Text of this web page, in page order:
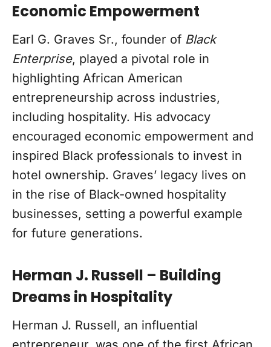
Economic Empowerment
Earl G. Graves Sr., founder of Black
Enterprise, played a pivotal role in
highlighting African American
entrepreneurship across industries,
including hospitality. His advocacy
encouraged economic empowerment and
inspired Black professionals to invest in
hotel ownership. Graves’ legacy lives on
in the rise of Black-owned hospitality
businesses, setting a powerful example
for future generations.
Herman J. Russell – Building
Dreams in Hospitality
Herman J. Russell, an influential